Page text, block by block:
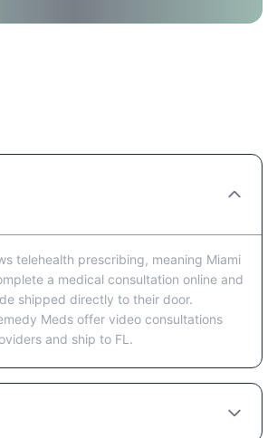
telehealth prescribing, meaning Miami
a medical consultation online and
shipped directly to their door.
Meds offer video consultations
and ship to FL.